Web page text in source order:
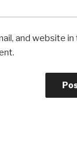
and website